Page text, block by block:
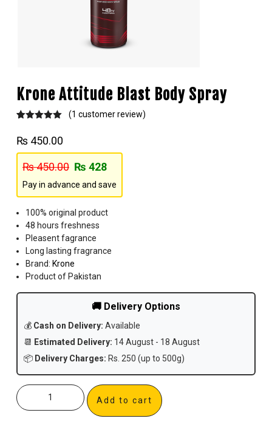
Krone Attitude Blast Body Spray
out of 5
based on
customer
rating
(1 customer review)
₨ 450.00
₨450.00 ₨ 428
Pay in advance and save
100% original product
48 hours freshness
Pleasent fagrance
Long lasting fragrance
Brand: Krone
Product of Pakistan
🚚 Delivery Options
💰 Cash on Delivery: Available
📆 Estimated Delivery: 14 August - 18 August
📦 Delivery Charges: Rs. 250 (up to 500g)
Add to cart